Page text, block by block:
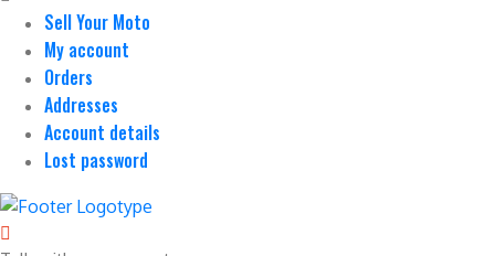
Sell Your Moto
My account
Orders
Addresses
Account details
Lost password